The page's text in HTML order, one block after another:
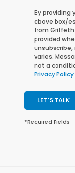
By providing
above box/
from Griffeth
provided
unsubscribe,
varies.
not a
Privacy Policy
LET'S TALK
*Required Fields